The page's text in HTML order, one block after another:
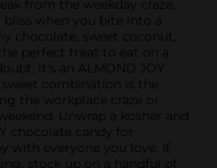
from the weekday craze,
bliss when you bite into a
chocolate, sweet coconut,
perfect treat to eat on a
it's an ALMOND JOY
combination is the
the workplace craze or
Unwrap a kosher and
chocolate candy for
with everyone you love. If
stock up on a handful of